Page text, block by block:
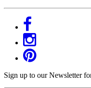
Sign up to our Newsletter